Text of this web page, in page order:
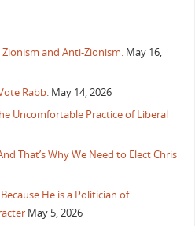
and Anti-Zionism. May 16,
Rabb. May 14, 2026
Uncomfortable Practice of Liberal
That’s Why We Need to Elect Chris
He is a Politician of
May 5, 2026